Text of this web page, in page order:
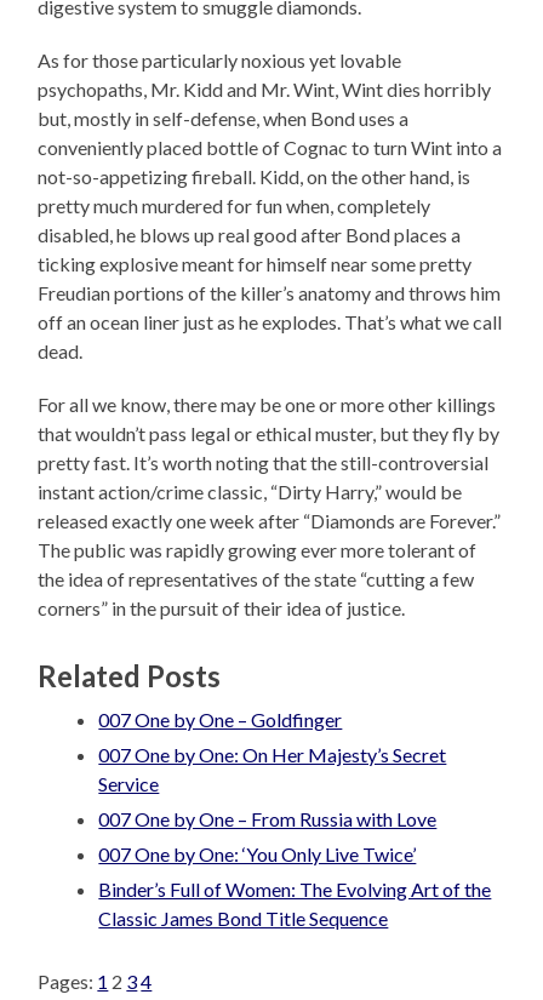
digestive system to smuggle diamonds.
As for those particularly noxious yet lovable
psychopaths, Mr. Kidd and Mr. Wint, Wint dies horribly
but, mostly in self-defense, when Bond uses a
conveniently placed bottle of Cognac to turn Wint into a
not-so-appetizing fireball. Kidd, on the other hand, is
pretty much murdered for fun when, completely
disabled, he blows up real good after Bond places a
ticking explosive meant for himself near some pretty
Freudian portions of the killer’s anatomy and throws him
off an ocean liner just as he explodes. That’s what we call
dead.
For all we know, there may be one or more other killings
that wouldn’t pass legal or ethical muster, but they fly by
pretty fast. It’s worth noting that the still-controversial
instant action/crime classic, “Dirty Harry,” would be
released exactly one week after “Diamonds are Forever.”
The public was rapidly growing ever more tolerant of
the idea of representatives of the state “cutting a few
corners” in the pursuit of their idea of justice.
Related Posts
007 One by One – Goldfinger
007 One by One: On Her Majesty’s Secret
Service
007 One by One – From Russia with Love
007 One by One: ‘You Only Live Twice’
Binder’s Full of Women: The Evolving Art of the
Classic James Bond Title Sequence
Pages: 1 2 34